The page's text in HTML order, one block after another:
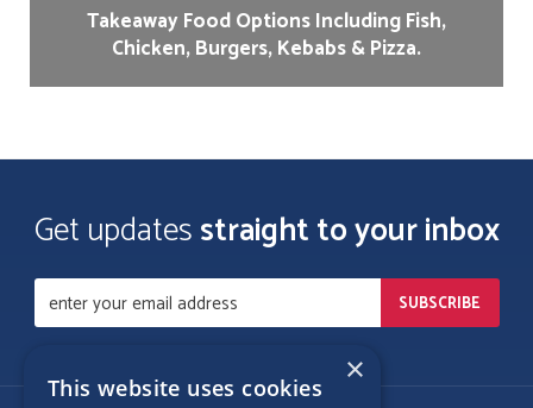
Takeaway Food Options Including Fish,
Chicken, Burgers, Kebabs & Pizza.
Get updatesstraight to your inbox
×
This website uses cookies